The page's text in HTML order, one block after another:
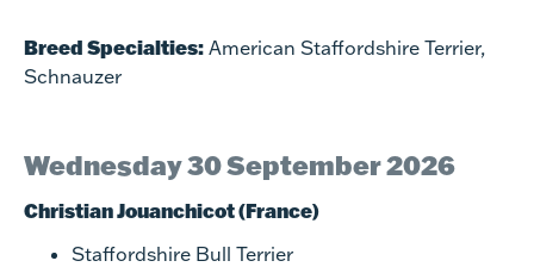
Breed Specialties: American Staffordshire Terrier,
Schnauzer
Wednesday 30 September 2026
Christian Jouanchicot (France)
Staffordshire Bull Terrier